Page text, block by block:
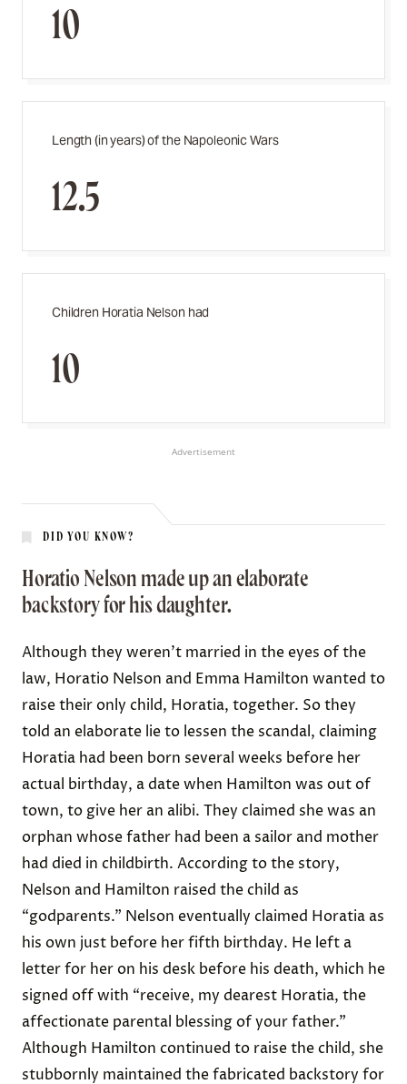
10
Length (in years) of the Napoleonic Wars
12.5
Children Horatia Nelson had
10
Advertisement
DID YOU KNOW?
Horatio Nelson made up an elaborate
backstory for his daughter.
Although they weren’t married in the eyes of the
law, Horatio Nelson and Emma Hamilton wanted to
raise their only child, Horatia, together. So they
told an elaborate lieto lessen the scandal, claiming
Horatia had been born several weeks before her
actual birthday, a date when Hamilton was out of
town, to give her an alibi. They claimed she was an
orphan whose father had been a sailor and mother
had died in childbirth. According to the story,
Nelson and Hamilton raised the child as
“godparents.” Nelson eventually claimed Horatia as
his own just before her fifth birthday. He left a
letter for her on his desk before his death, which he
signed off with “receive, my dearest Horatia, the
affectionate parental blessing of your father.”
Although Hamilton continued to raise the child, she
stubbornly maintained the fabricated backstory for